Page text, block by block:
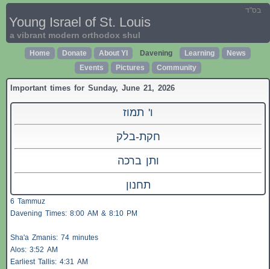
בס"ד
Young Israel of St. Louis
a vibrant modern orthodox shul
Home Donate About YI Davening Learning
News
Events
Pictures Community
Important times for Sunday, June 21, 2026
ו' תמוז
חקת-בלק
ותן ברכה
תחנון
6 Tammuz
Davening Times: 8:00 AM & 8:10 PM
Sha'a Zmanis: 74 minutes
Alos: 3:52 AM
Earliest Tallis: 4:31 AM